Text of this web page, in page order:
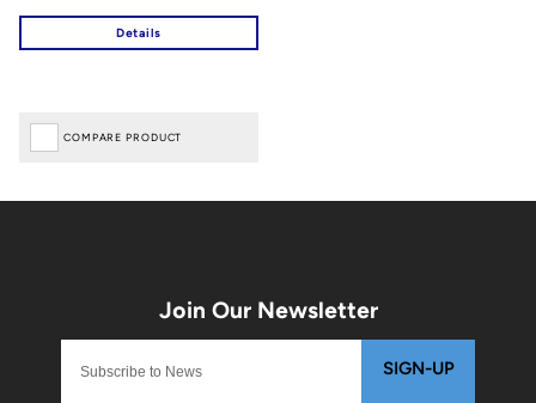
COMPARE PRODUCT
SIGN-UP